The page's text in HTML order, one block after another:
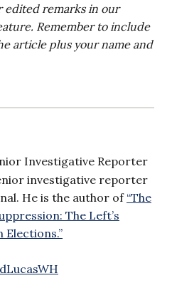
edited remarks in our
Remember to include
article plus your name and
Investigative Reporter
investigative reporter
He is the author of “The
The Left’s
Elections.”